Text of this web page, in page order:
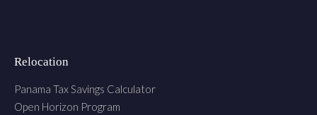
Relocation
Panama Tax Savings Calculator
Open Horizon Program